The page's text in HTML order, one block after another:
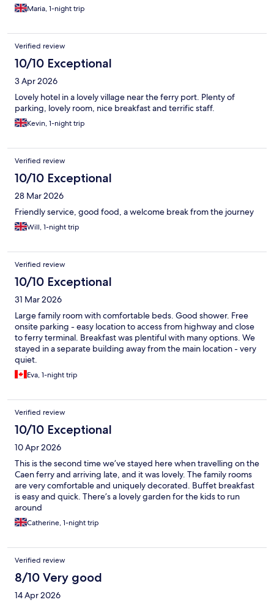
Maria, 1-night trip
Verified review
10/10 Exceptional
3 Apr 2026
Lovely hotel in a lovely village near the ferry port. Plenty of
parking, lovely room, nice breakfast and terrific staff.
Kevin, 1-night trip
Verified review
10/10 Exceptional
28 Mar 2026
Friendly service, good food, a welcome break from the journey
Will, 1-night trip
Verified review
10/10 Exceptional
31 Mar 2026
Large family room with comfortable beds. Good shower. Free
onsite parking - easy location to access from highway and close
to ferry terminal. Breakfast was plentiful with many options. We
stayed in a separate building away from the main location - very
quiet.
Eva, 1-night trip
Verified review
10/10 Exceptional
10 Apr 2026
This is the second time we’ve stayed here when travelling on the
Caen ferry and arriving late, and it was lovely. The family rooms
are very comfortable and uniquely decorated. Buffet breakfast
is easy and quick. There’s a lovely garden for the kids to run
around
Catherine, 1-night trip
Verified review
8/10 Very good
14 Apr 2026